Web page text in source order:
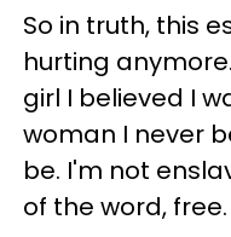
So in truth, this
hurting
girl I believed I
woman I never
be. I'm not
of the word, free.